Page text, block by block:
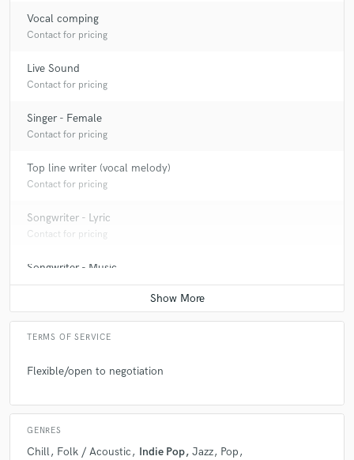
Vocal comping
Contact for pricing
Live Sound
Contact for pricing
Singer - Female
Contact for pricing
Top line writer (vocal melody)
Contact for pricing
Songwriter - Lyric
Contact for pricing
Songwriter - Music
Contact for pricing
TERMS OF SERVICE
Flexible/open to negotiation
GENRES
Chill Folk / Acoustic Indie Pop Jazz Pop